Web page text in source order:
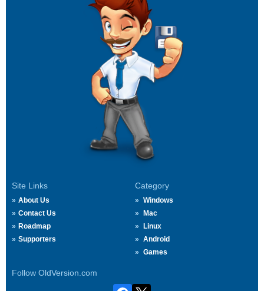
Site Links
About Us
Contact Us
Roadmap
Supporters
Category
Windows
Mac
Linux
Android
Games
Follow OldVersion.com